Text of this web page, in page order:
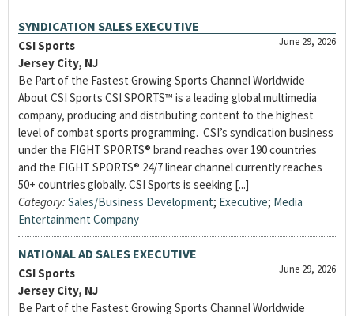
SYNDICATION SALES EXECUTIVE
June 29, 2026
CSI Sports
Jersey City, NJ
Be Part of the Fastest Growing Sports Channel Worldwide
About CSI Sports CSI SPORTS™ is a leading global multimedia
company, producing and distributing content to the highest
level of combat sports programming. CSI’s syndication business
under the FIGHT SPORTS® brand reaches over 190 countries
and the FIGHT SPORTS® 24/7 linear channel currently reaches
50+ countries globally. CSI Sports is seeking [...]
Category: Sales/Business Development; Executive; Media
Entertainment Company
NATIONAL AD SALES EXECUTIVE
June 29, 2026
CSI Sports
Jersey City, NJ
Be Part of the Fastest Growing Sports Channel Worldwide